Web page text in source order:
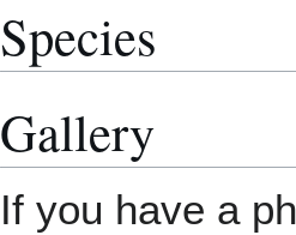
Species
Gallery
If you have a